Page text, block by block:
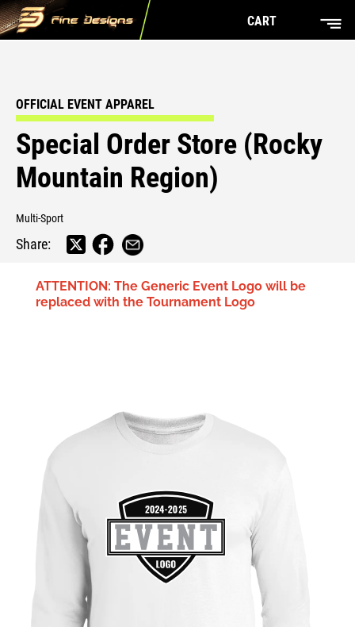
CART
OFFICIAL EVENT APPAREL
Special Order Store (Rocky
Mountain Region)
Multi-Sport
Share:
ATTENTION: The Generic Event Logo will be
replaced with the Tournament Logo